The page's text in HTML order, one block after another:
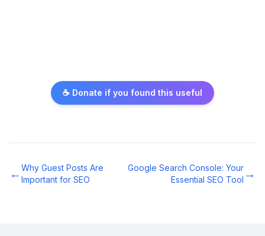
☕ Donate if you found this useful
← Why Guest Posts Are
Important for SEO
Google Search Console: Your
Essential SEO Tool →